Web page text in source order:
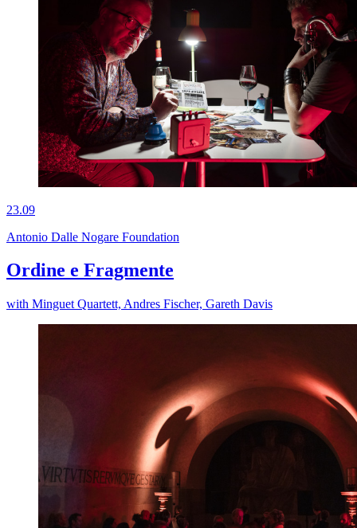
23.09
Antonio Dalle Nogare Foundation
Ordine e Fragmente
with Minguet Quartett, Andres Fischer, Gareth Davis